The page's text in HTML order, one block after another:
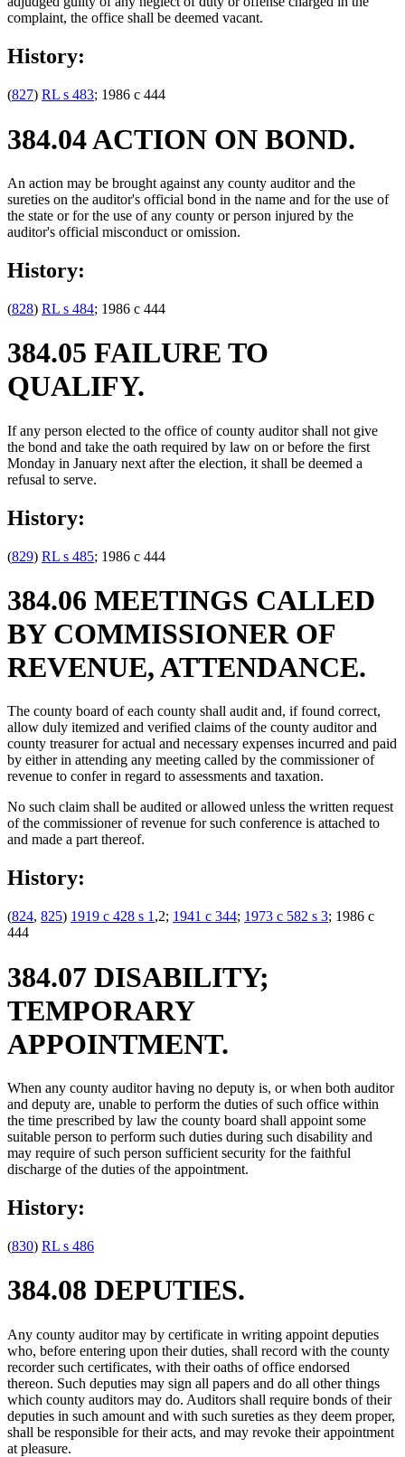
complaint, the office shall be deemed vacant.
History:
(827) RL s 483; 1986 c 444
384.04 ACTION ON BOND.
An action may be brought against any county auditor and the
sureties on the auditor's official bond in the name and for the use of
the state or for the use of any county or person injured by the
auditor's official misconduct or omission.
History:
(828) RL s 484; 1986 c 444
384.05 FAILURE TO
QUALIFY.
If any person elected to the office of county auditor shall not give
the bond and take the oath required by law on or before the first
Monday in January next after the election, it shall be deemed a
refusal to serve.
History:
(829) RL s 485; 1986 c 444
384.06 MEETINGS CALLED
BY COMMISSIONER OF
REVENUE, ATTENDANCE.
The county board of each county shall audit and, if found correct,
allow duly itemized and verified claims of the county auditor and
county treasurer for actual and necessary expenses incurred and paid
by either in attending any meeting called by the commissioner of
revenue to confer in regard to assessments and taxation.
No such claim shall be audited or allowed unless the written request
of the commissioner of revenue for such conference is attached to
and made a part thereof.
History:
(824, 825) 1919 c 428 s 1 ,2; 1941 c 344; 1973 c 582 s 3; 1986 c
444
384.07 DISABILITY;
TEMPORARY
APPOINTMENT.
When any county auditor having no deputy is, or when both auditor
and deputy are, unable to perform the duties of such office within
the time prescribed by law the county board shall appoint some
suitable person to perform such duties during such disability and
may require of such person sufficient security for the faithful
discharge of the duties of the appointment.
History:
(830) RL s 486
384.08 DEPUTIES.
Any county auditor may by certificate in writing appoint deputies
who, before entering upon their duties, shall record with the county
recorder such certificates, with their oaths of office endorsed
thereon. Such deputies may sign all papers and do all other things
which county auditors may do. Auditors shall require bonds of their
deputies in such amount and with such sureties as they deem proper,
shall be responsible for their acts, and may revoke their appointment
at pleasure.